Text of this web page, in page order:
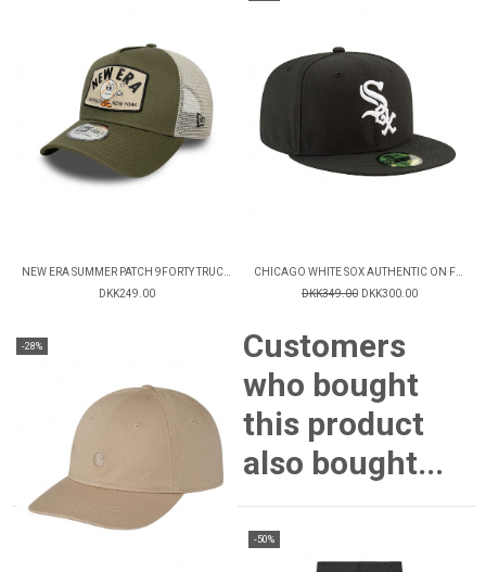
DKK249.00
DKK349.00 DKK300.00
-28%
Customers
who bought
this product
also bought...
-50%